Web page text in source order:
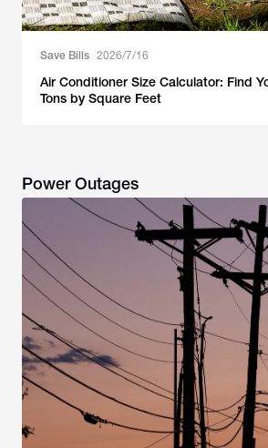
Save Bills 2026/7/16
Air Conditioner Size Calculator: Find
Tons by Square Feet
Power Outages